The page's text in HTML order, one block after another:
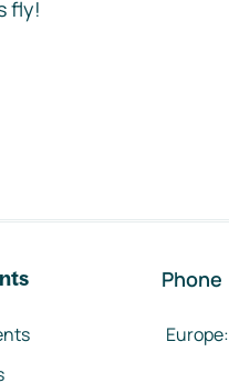
fly!
Phone
Europe: